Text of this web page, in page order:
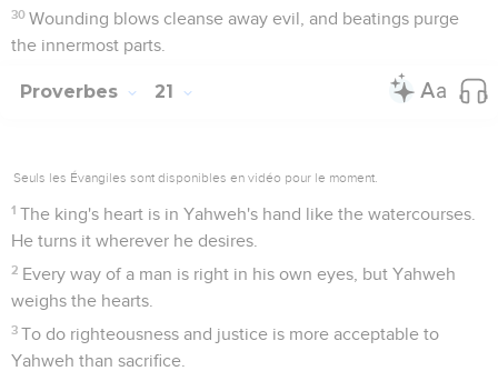
30 Wounding blows cleanse away evil, and beatings purge
the innermost parts.
Proverbes 21
Seuls les Évangiles sont disponibles en vidéo pour le moment.
1 The king's heart is in Yahweh's hand like the watercourses.
He turns it wherever he desires.
2 Every way of a man is right in his own eyes, but Yahweh
weighs the hearts.
3 To do righteousness and justice is more acceptable to
Yahweh than sacrifice.